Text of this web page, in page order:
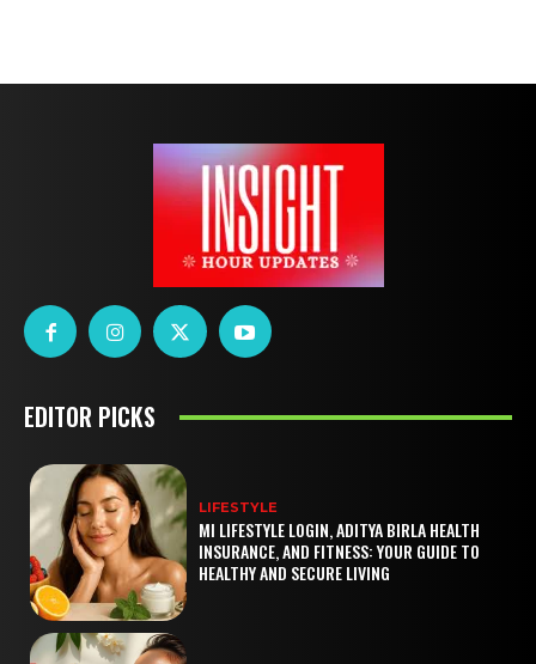
EDITOR PICKS
LIFESTYLE
MI LIFESTYLE LOGIN, ADITYA BIRLA HEALTH
INSURANCE, AND FITNESS: YOUR GUIDE TO
HEALTHY AND SECURE LIVING